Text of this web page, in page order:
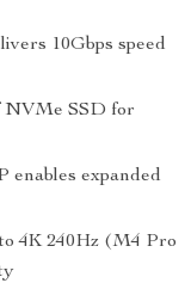
10Gbps speed
NVMe SSD for
expanded
4K 240Hz (M4 Pro